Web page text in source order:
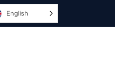
English